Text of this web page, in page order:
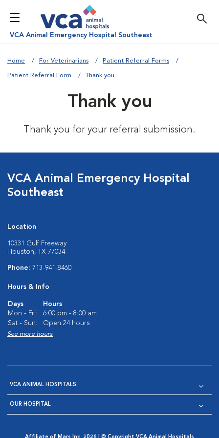
VCA Animal Emergency Hospital Southeast
Home For Veterinarians Patient Referral Forms
Patient Referral Form Thank you
Thank you
Thank you for your referral submission.
VCA Animal Emergency Hospital
Southeast
Location
10331 Gulf Freeway
Houston, TX 77034
Phone: 713-941-8460
Hours & Info
Days
Hours
Mon - Fri:
6:00 pm - 8:00 am
Sat - Sun:
Open 24 hours
See more hours
VCA ANIMAL HOSPITALS
OUR HOSPITAL